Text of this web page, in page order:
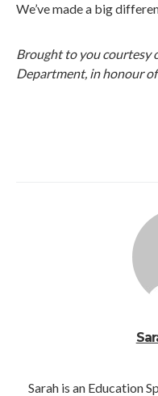
We’ve made a big
Brought to you courtesy
Department, in honour
Sarah is an Education